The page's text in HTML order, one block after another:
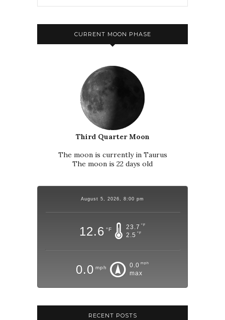
CURRENT MOON PHASE
Third Quarter Moon
The moon is currently in Taurus
The moon is 22 days old
August 5, 2026, 8:00 pm
12.6 °F 23.7 °F
2.5 °F
0.0 mph 0.0 mph
max
RECENT POSTS